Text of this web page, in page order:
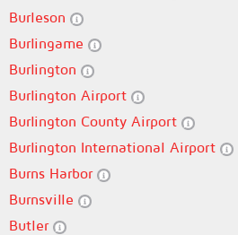
Burleson
Burlingame
Burlington
Burlington Airport
Burlington County Airport
Burlington International Airport
Burns Harbor
Burnsville
Butler